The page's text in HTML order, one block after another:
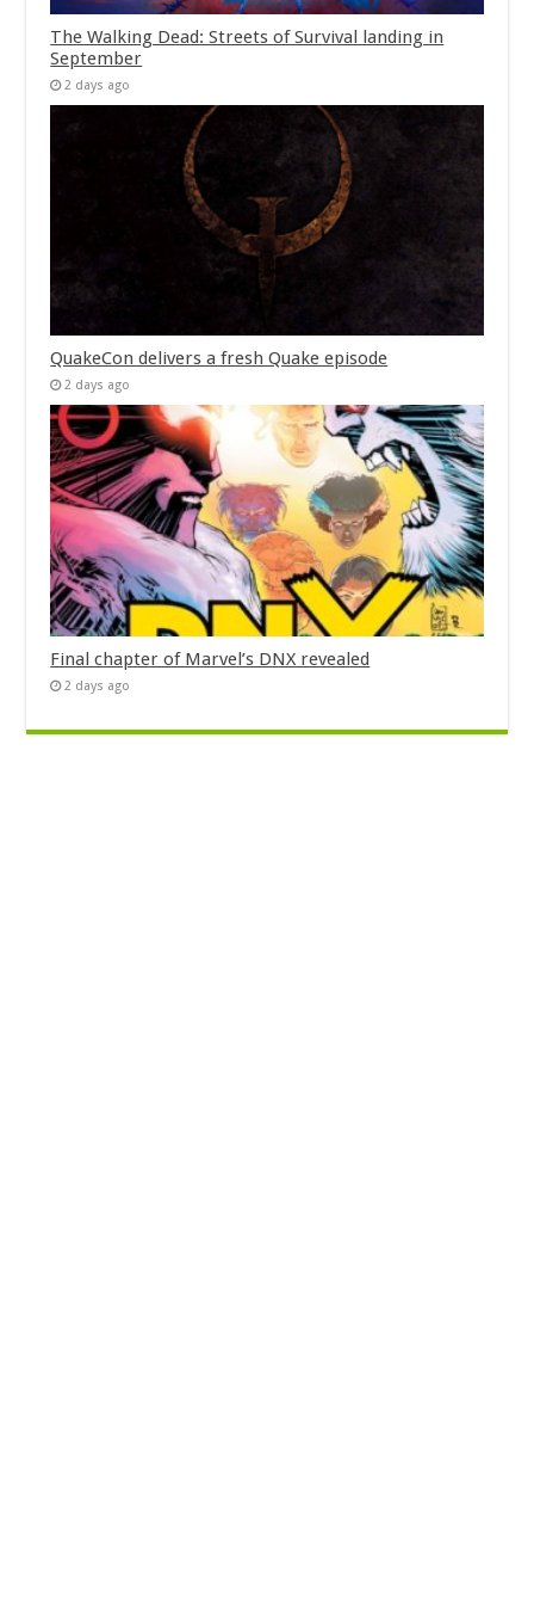
The Walking Dead: Streets of Survival landing in
September
2 days ago
QuakeCon delivers a fresh Quake episode
2 days ago
Final chapter of Marvel’s DNX revealed
2 days ago